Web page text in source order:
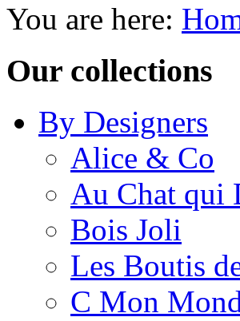
You are here:
Our collections
By Designers
Alice & Co
Au Chat qui
Bois Joli
Les Boutis
C Mon